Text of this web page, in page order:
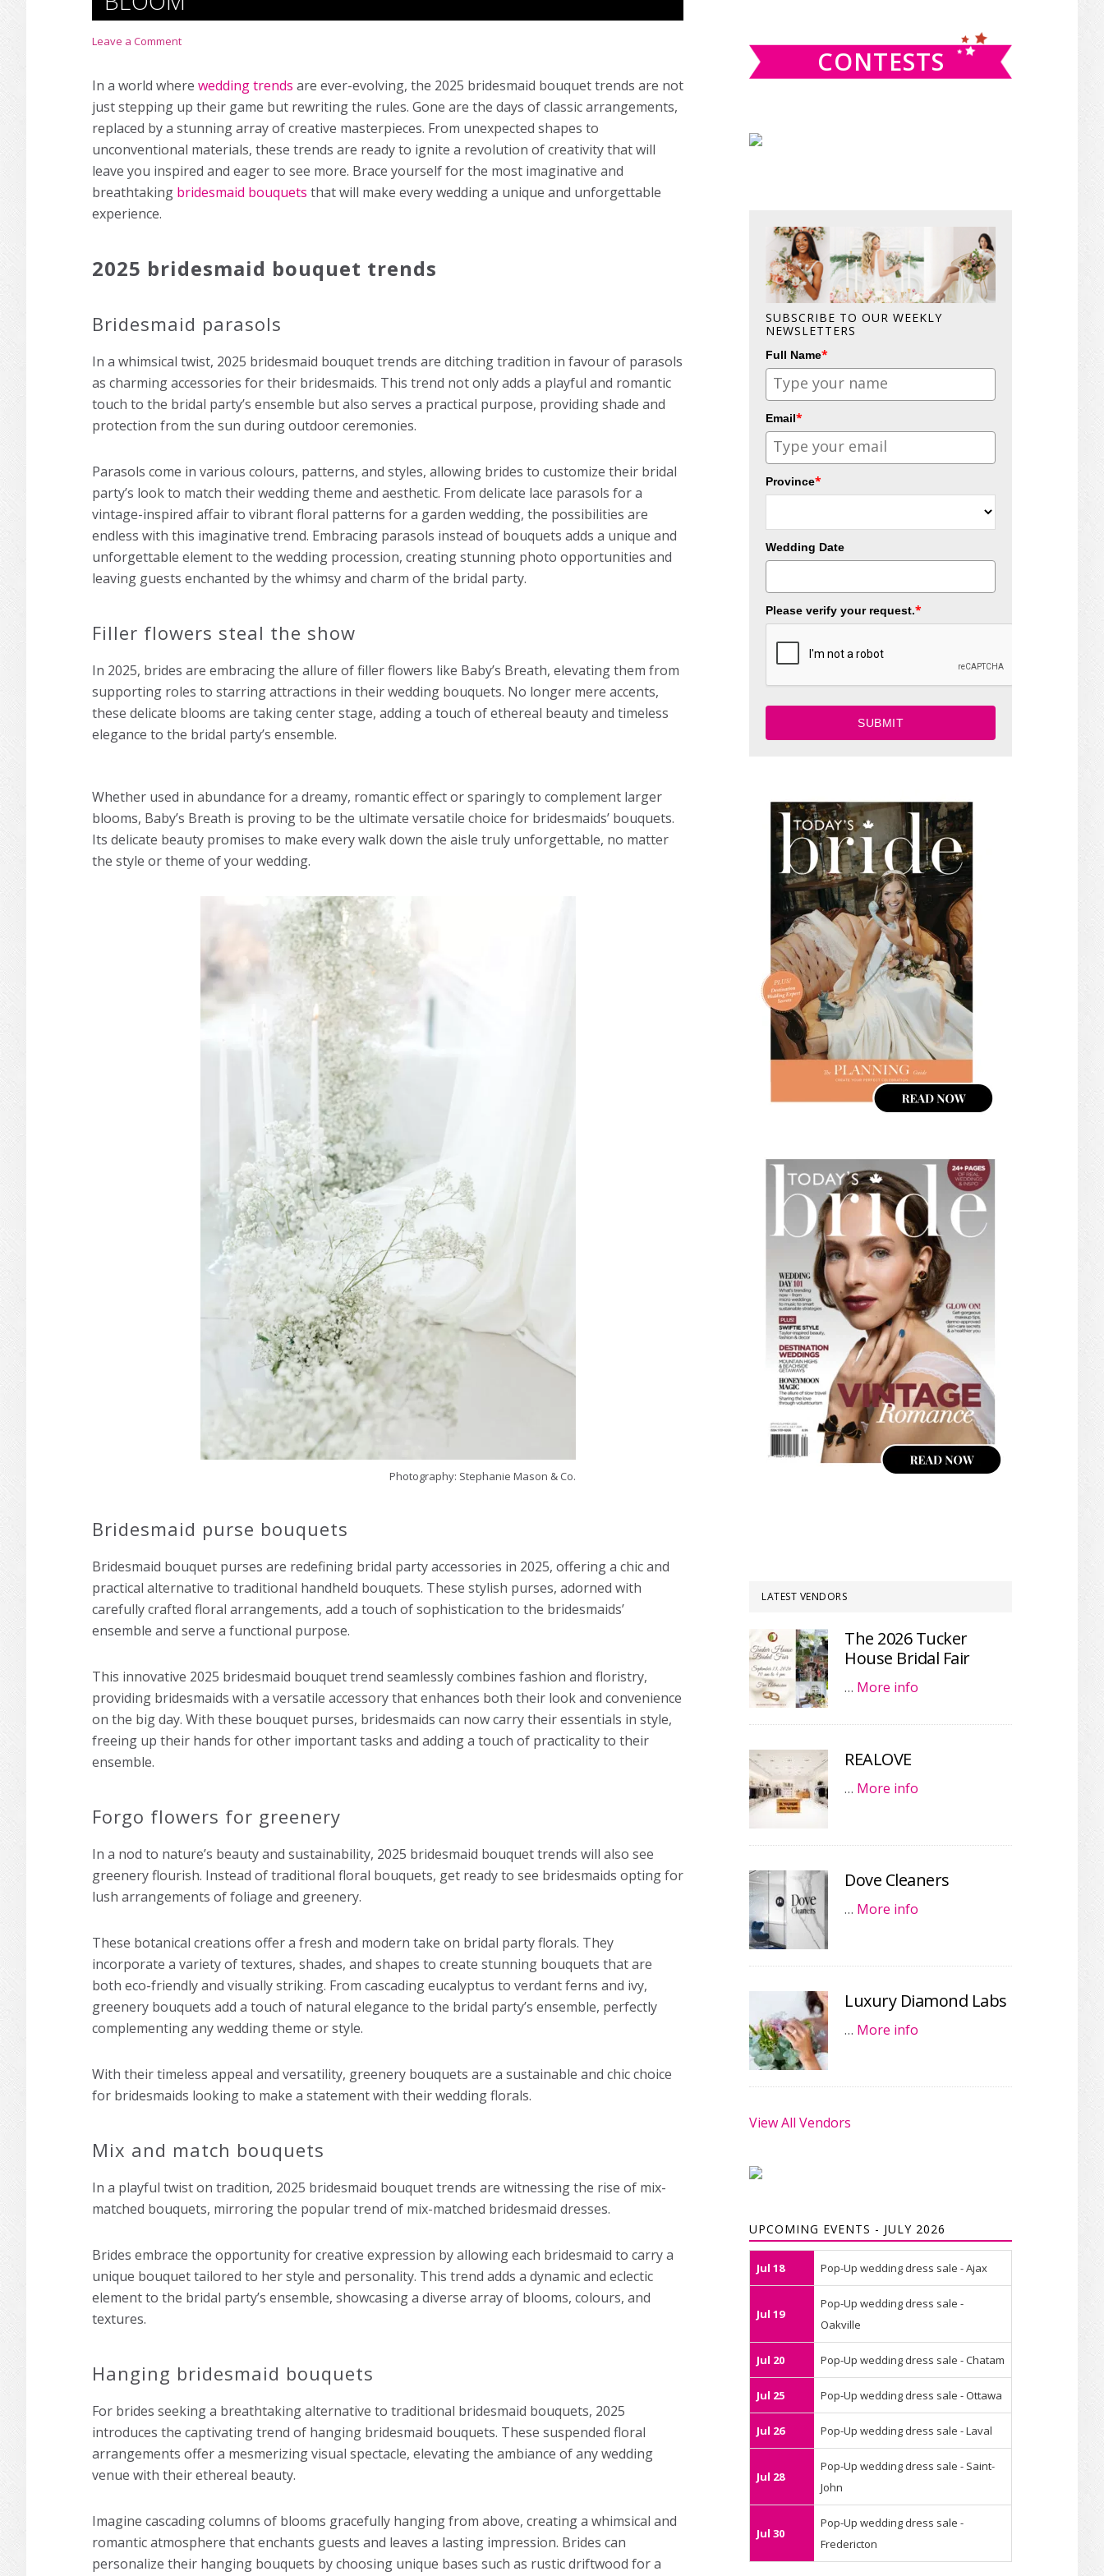
Leave a Comment
In a world where wedding trends are ever-evolving, the 2025 bridesmaid bouquet trends are not
just stepping up their game but rewriting the rules. Gone are the days of classic arrangements,
replaced by a stunning array of creative masterpieces. From unexpected shapes to
unconventional materials, these trends are ready to ignite a revolution of creativity that will
leave you inspired and eager to see more. Brace yourself for the most imaginative and
breathtaking bridesmaid bouquets that will make every wedding a unique and unforgettable
experience.
2025 bridesmaid bouquet trends
Bridesmaid parasols
In a whimsical twist, 2025 bridesmaid bouquet trends are ditching tradition in favour of parasols
as charming accessories for their bridesmaids. This trend not only adds a playful and romantic
touch to the bridal party’s ensemble but also serves a practical purpose, providing shade and
protection from the sun during outdoor ceremonies.
Parasols come in various colours, patterns, and styles, allowing brides to customize their bridal
party’s look to match their wedding theme and aesthetic. From delicate lace parasols for a
vintage-inspired affair to vibrant floral patterns for a garden wedding, the possibilities are
endless with this imaginative trend. Embracing parasols instead of bouquets adds a unique and
unforgettable element to the wedding procession, creating stunning photo opportunities and
leaving guests enchanted by the whimsy and charm of the bridal party.
Filler flowers steal the show
In 2025, brides are embracing the allure of filler flowers like Baby’s Breath, elevating them from
supporting roles to starring attractions in their wedding bouquets. No longer mere accents,
these delicate blooms are taking center stage, adding a touch of ethereal beauty and timeless
elegance to the bridal party’s ensemble.
Whether used in abundance for a dreamy, romantic effect or sparingly to complement larger
blooms, Baby’s Breath is proving to be the ultimate versatile choice for bridesmaids’ bouquets.
Its delicate beauty promises to make every walk down the aisle truly unforgettable, no matter
the style or theme of your wedding.
Photography: Stephanie Mason & Co.
Bridesmaid purse bouquets
Bridesmaid bouquet purses are redefining bridal party accessories in 2025, offering a chic and
practical alternative to traditional handheld bouquets. These stylish purses, adorned with
carefully crafted floral arrangements, add a touch of sophistication to the bridesmaids’
ensemble and serve a functional purpose.
This innovative 2025 bridesmaid bouquet trend seamlessly combines fashion and floristry,
providing bridesmaids with a versatile accessory that enhances both their look and convenience
on the big day. With these bouquet purses, bridesmaids can now carry their essentials in style,
freeing up their hands for other important tasks and adding a touch of practicality to their
ensemble.
Forgo flowers for greenery
In a nod to nature’s beauty and sustainability, 2025 bridesmaid bouquet trends will also see
greenery flourish. Instead of traditional floral bouquets, get ready to see bridesmaids opting for
lush arrangements of foliage and greenery.
These botanical creations offer a fresh and modern take on bridal party florals. They
incorporate a variety of textures, shades, and shapes to create stunning bouquets that are
both eco-friendly and visually striking. From cascading eucalyptus to verdant ferns and ivy,
greenery bouquets add a touch of natural elegance to the bridal party’s ensemble, perfectly
complementing any wedding theme or style.
With their timeless appeal and versatility, greenery bouquets are a sustainable and chic choice
for bridesmaids looking to make a statement with their wedding florals.
Mix and match bouquets
In a playful twist on tradition, 2025 bridesmaid bouquet trends are witnessing the rise of mix-
matched bouquets, mirroring the popular trend of mix-matched bridesmaid dresses.
Brides embrace the opportunity for creative expression by allowing each bridesmaid to carry a
unique bouquet tailored to her style and personality. This trend adds a dynamic and eclectic
element to the bridal party’s ensemble, showcasing a diverse array of blooms, colours, and
textures.
Hanging bridesmaid bouquets
For brides seeking a breathtaking alternative to traditional bridesmaid bouquets, 2025
introduces the captivating trend of hanging bridesmaid bouquets. These suspended floral
arrangements offer a mesmerizing visual spectacle, elevating the ambiance of any wedding
venue with their ethereal beauty.
Imagine cascading columns of blooms gracefully hanging from above, creating a whimsical and
romantic atmosphere that enchants guests and leaves a lasting impression. Brides can
personalize their hanging bouquets by choosing unique bases such as rustic driftwood for a
CONTESTS
SUBSCRIBE TO OUR WEEKLY
NEWSLETTERS
Full Name*
Email*
Province*
Wedding Date
Please verify your request.*
SUBMIT
LATEST VENDORS
The 2026 Tucker
House Bridal Fair
… More info
REALOVE
… More info
Dove Cleaners
… More info
Luxury Diamond Labs
… More info
View All Vendors
UPCOMING EVENTS - JULY 2026
Jul 18 Pop-Up wedding dress sale - Ajax
Jul 19
Pop-Up wedding dress sale -
Oakville
Jul 20 Pop-Up wedding dress sale - Chatam
Jul 25 Pop-Up wedding dress sale - Ottawa
Jul 26 Pop-Up wedding dress sale - Laval
Jul 28
Pop-Up wedding dress sale - Saint-
John
Jul 30
Pop-Up wedding dress sale -
Fredericton